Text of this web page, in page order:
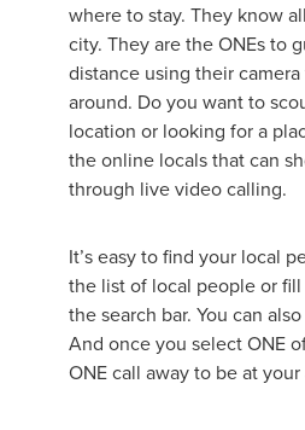
where to stay. They know
city. They are the ONEs to
distance using their
around. Do you want to
location or looking for a
the online locals that can
through live video calling.
It’s easy to find your local
the list of local people or
the search bar. You can
And once you select ONE
ONE call away to be at your